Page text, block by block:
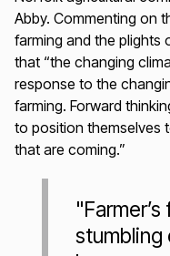
Abby. Commenting on
farming and the plights
that “the changing
response to the
farming. Forward
to position themselves
that are coming.”
stumbling